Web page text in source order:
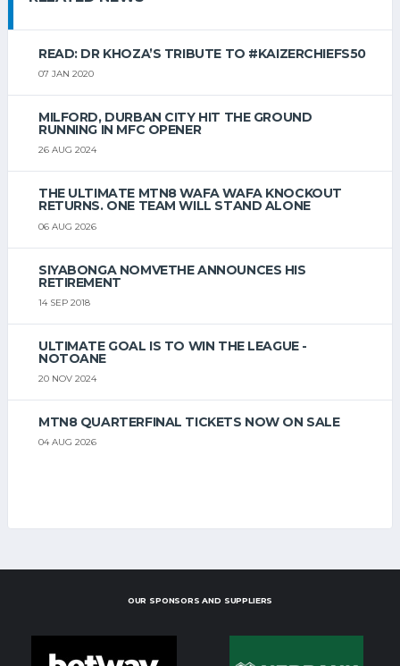
READ: DR KHOZA’S TRIBUTE TO #KAIZERCHIEFS50
07 JAN 2020
MILFORD, DURBAN CITY HIT THE GROUND
RUNNING IN MFC OPENER
26 AUG 2024
THE ULTIMATE MTN8 WAFA WAFA KNOCKOUT
RETURNS. ONE TEAM WILL STAND ALONE
06 AUG 2026
SIYABONGA NOMVETHE ANNOUNCES HIS
RETIREMENT
14 SEP 2018
ULTIMATE GOAL IS TO WIN THE LEAGUE -
NOTOANE
20 NOV 2024
MTN8 QUARTERFINAL TICKETS NOW ON SALE
04 AUG 2026
OUR SPONSORS AND SUPPLIERS